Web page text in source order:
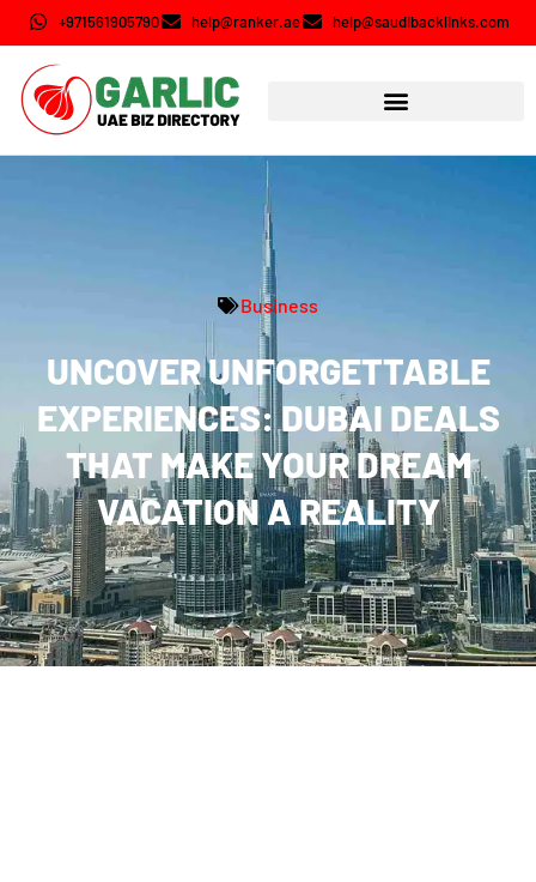
+971561905790 help@ranker.ae help@saudibacklinks.com
Business
UNCOVER UNFORGETTABLE
EXPERIENCES: DUBAI DEALS
THAT MAKE YOUR DREAM
VACATION A REALITY